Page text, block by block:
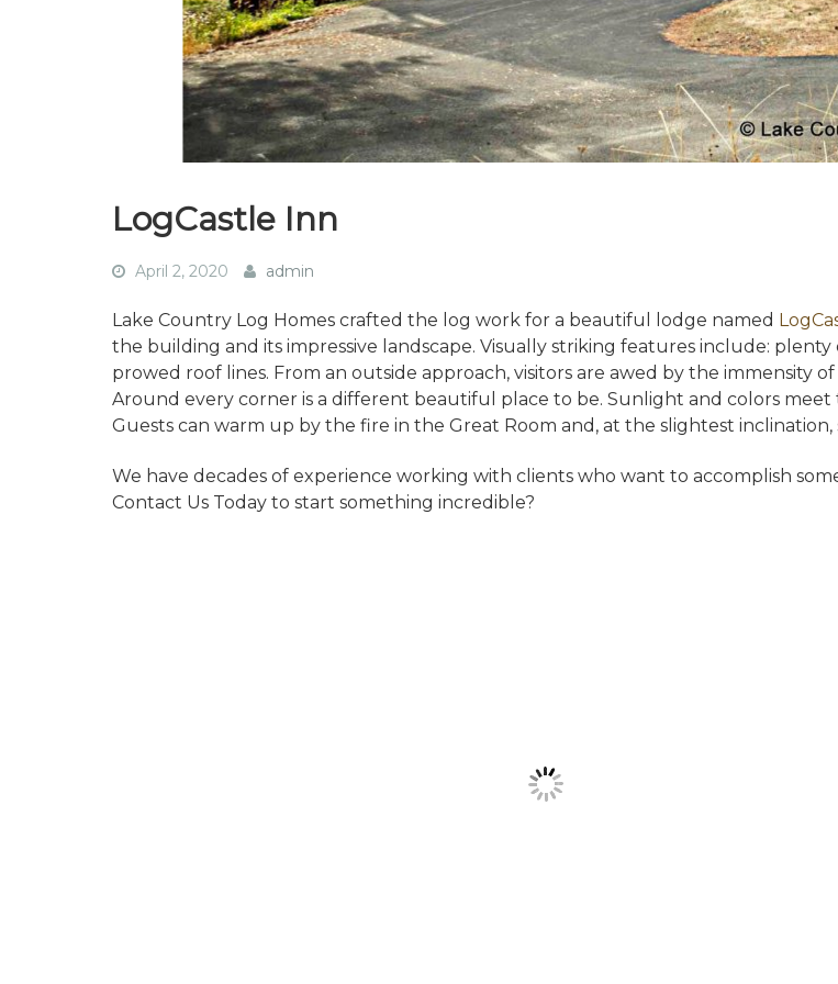
LogCastle Inn
April 2, 2020 admin
Lake Country Log Homes crafted the log work for a beautiful lodge named
the building and its impressive landscape. Visually striking features include:
prowed roof lines. From an outside approach, visitors are awed by the immensity
Around every corner is a different beautiful place to be. Sunlight and colors
Guests can warm up by the fire in the Great Room and, at the slightest
We have decades of experience working with clients who want to accomplish
Contact Us Today to start something incredible?